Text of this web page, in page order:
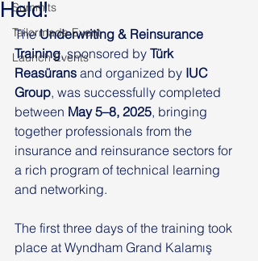
Summits
Tailormade Event
Launch Events
Held!
The Underwriting & Reinsurance
Training, sponsored by Türk
Reasürans and organized by IUC
Group, was successfully completed
between May 5–8, 2025, bringing
together professionals from the
insurance and reinsurance sectors for
a rich program of technical learning
and networking.
The first three days of the training took
place at Wyndham Grand Kalamış